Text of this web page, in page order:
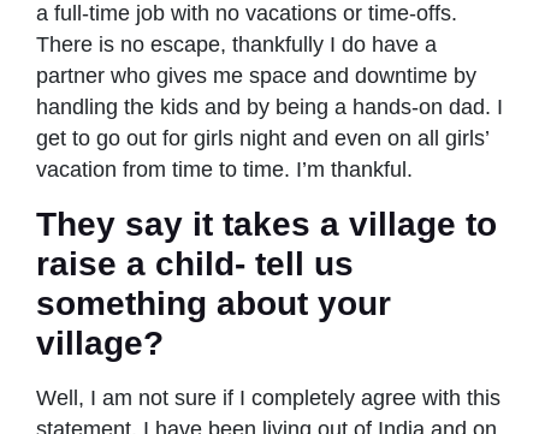
a full-time job with no vacations or time-offs.
There is no escape, thankfully I do have a
partner who gives me space and downtime by
handling the kids and by being a hands-on dad. I
get to go out for girls night and even on all girls’
vacation from time to time. I’m thankful.
They say it takes a village to
raise a child- tell us
something about your
village?
Well, I am not sure if I completely agree with this